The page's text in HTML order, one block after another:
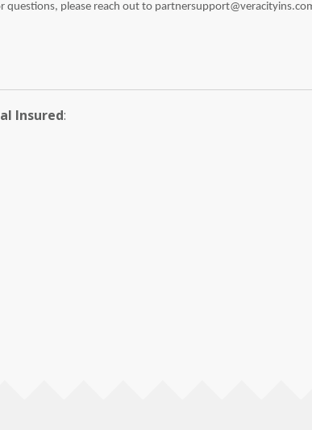
questions, please reach out to
Insured: